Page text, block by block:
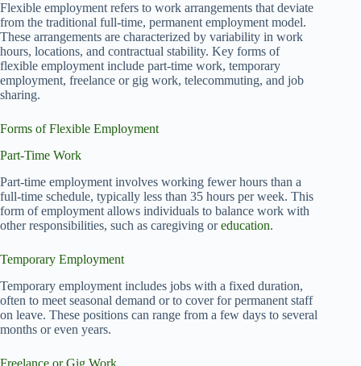
Flexible employment refers to work arrangements that deviate
from the traditional full-time, permanent employment model.
These arrangements are characterized by variability in work
hours, locations, and contractual stability. Key forms of
flexible employment include part-time work, temporary
employment, freelance or gig work, telecommuting, and job
sharing.
Forms of Flexible Employment
Part-Time Work
Part-time employment involves working fewer hours than a
full-time schedule, typically less than 35 hours per week. This
form of employment allows individuals to balance work with
other responsibilities, such as caregiving oreducation.
Temporary Employment
Temporary employment includes jobs with a fixed duration,
often to meet seasonal demand or to cover for permanent staff
on leave. These positions can range from a few days to several
months or even years.
Freelance or Gig Work